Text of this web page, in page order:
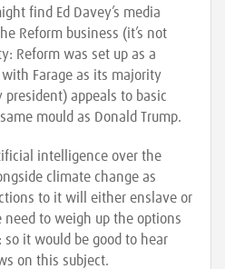
find Ed Davey’s media
Reform business (it’s not
Reform was set up as a
Farage as its majority
appeals to basic
mould as Donald Trump.
intelligence over the
climate change as
to it will either enslave or
to weigh up the options
it would be good to hear
on this subject.